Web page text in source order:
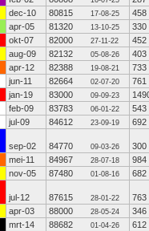
dec-10 80815 17-08-25
458
apr-05 81320 13-10-25
330
okt-07 82000 27-11-22
452
aug-09 82132 05-08-26
403
apr-12 82388 19-08-21
733
jun-11 82664 02-07-20
761
jan-19 83000 09-09-23
feb-09 83783 06-01-22
543
jul-09 84612 23-09-19 692
sep-02 84770 09-03-26
300
mei-11 84967 28-07-18
984
nov-05 87480 01-08-16 682
jul-12 87615 28-01-22
763
apr-03 88000 28-05-24
346
mrt-14 88682 01-04-26
612